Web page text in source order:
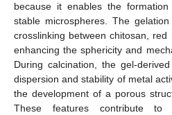
because it enables the
stable microspheres. The
crosslinking between chitosan, red
enhancing the sphericity and
During calcination, the gel-
dispersion and stability of metal
the development of a porous
These features contribute to